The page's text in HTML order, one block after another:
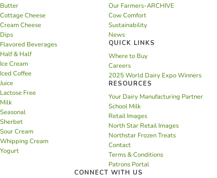
Butter
Cottage Cheese
Cream Cheese
Dips
Flavored Beverages
Half & Half
Ice Cream
Iced Coffee
Juice
Lactose Free
Milk
Seasonal
Sherbet
Sour Cream
Whipping Cream
Yogurt
Our Farmers-ARCHIVE
Cow Comfort
Sustainability
News
QUICK LINKS
Where to Buy
Careers
2025 World Dairy Expo Winners
RESOURCES
Your Dairy Manufacturing Partner
School Milk
Retail Images
North Star Retail Images
Northstar Frozen Treats
Contact
Terms & Conditions
Patrons Portal
CONNECT WITH US